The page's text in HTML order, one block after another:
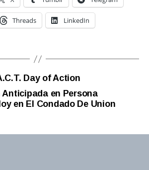
Threads LinkedIn
Day of Action
Anticipada en Persona
en El Condado De Union